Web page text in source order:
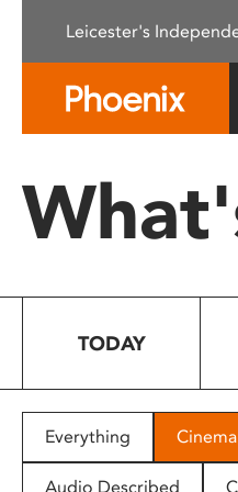
This
system.
Press
to
people
with
Leicester's
TODAY
Everything Cinema
Audio Described